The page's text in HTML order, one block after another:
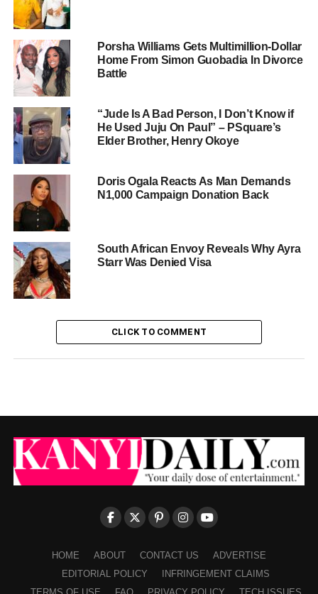
Porsha Williams Gets Multimillion-Dollar
Home From Simon Guobadia In Divorce
Battle
“Jude Is A Bad Person, I Don’t Know if
He Used Juju On Paul” – PSquare’s
Elder Brother, Henry Okoye
Doris Ogala Reacts As Man Demands
N1,000 Campaign Donation Back
South African Envoy Reveals Why Ayra
Starr Was Denied Visa
CLICK TO COMMENT
HOME ABOUT CONTACT US
ADVERTISE
EDITORIAL POLICY
INFRINGEMENT CLAIMS